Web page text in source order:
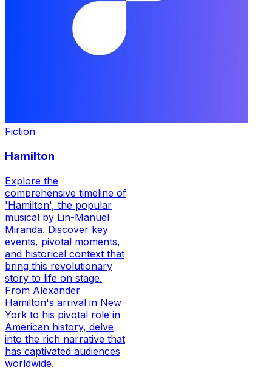
Fiction
Hamilton
Explore the
comprehensive timeline of
'Hamilton', the popular
musical by Lin-Manuel
Miranda. Discover key
events, pivotal moments,
and historical context that
bring this revolutionary
story to life on stage.
From Alexander
Hamilton's arrival in New
York to his pivotal role in
American history, delve
into the rich narrative that
has captivated audiences
worldwide.